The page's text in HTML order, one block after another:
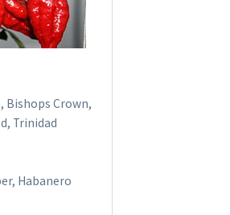
Bishops Crown,
Trinidad
Habanero